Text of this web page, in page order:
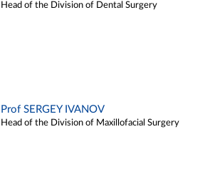
Head of the Division of Dental Surgery
Prof SERGEY IVANOV
Head of the Division of Maxillofacial Surgery